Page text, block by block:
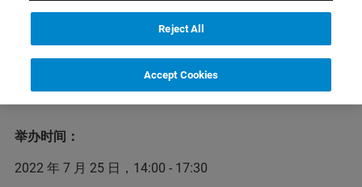
礼品等领域。随着国家越来越鼓励新材料产业的发展，橡
塑材料的重要性不可忽视。在2022年7月25日举办的橡塑
质量控制与检测主题网络研讨会上，布鲁克应用专家将详
细介绍布鲁克行业领先的台式核磁及顺磁应用解决方案在
橡塑质控方面的出色应用。
举办时间：
2022 年 7 月 25 日，14:00 - 17:30
Reject All
Accept Cookies